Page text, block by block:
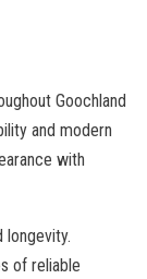
Goochland
and modern
with
longevity.
of reliable